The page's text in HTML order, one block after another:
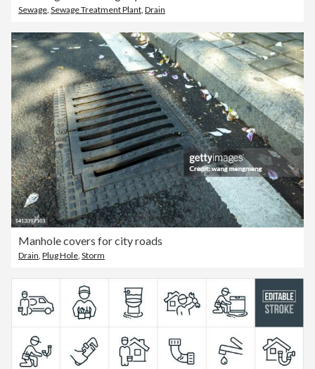
Sewage Sewage Treatment Plant Drain
Manhole covers for city roads
Drain, Plug Hole, Storm